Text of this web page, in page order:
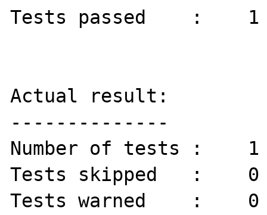
Tests passed    :    1
Actual result:
--------------
Number of tests :
Tests skipped   :
Tests warned    :    0